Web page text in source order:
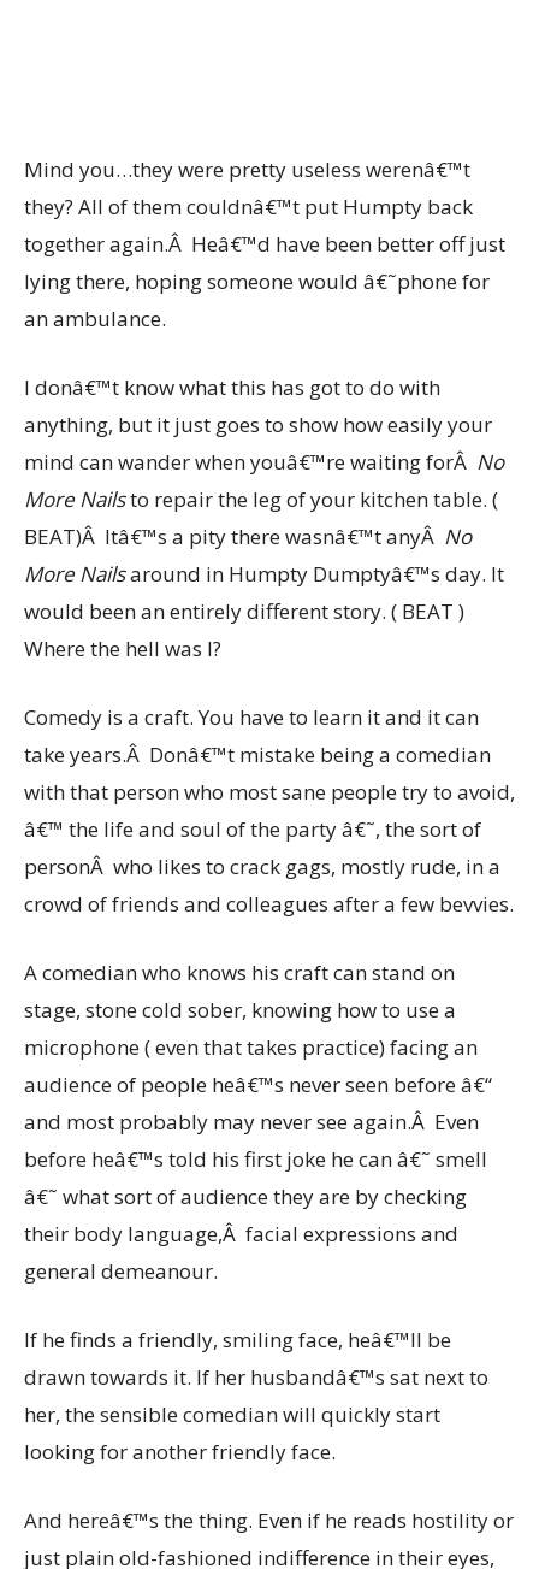
Mind you…they were pretty useless werenâ€™t
they? All of them couldnâ€™t put Humpty back
together again.Â Heâ€™d have been better off just
lying there, hoping someone would â€˜phone for
an ambulance.
I donâ€™t know what this has got to do with
anything, but it just goes to show how easily your
mind can wander when youâ€™re waiting forÂ No
More Nailsto repair the leg of your kitchen table. (
BEAT)Â Itâ€™s a pity there wasnâ€™t anyÂ No
More Nailsaround in Humpty Dumptyâ€™s day. It
would been an entirely different story. ( BEAT )
Where the hell was I?
Comedy is a craft. You have to learn it and it can
take years.Â Donâ€™t mistake being a comedian
with that person who most sane people try to avoid,
â€™ the life and soul of the party â€˜, the sort of
personÂ who likes to crack gags, mostly rude, in a
crowd of friends and colleagues after a few bevvies.
A comedian who knows his craft can stand on
stage, stone cold sober, knowing how to use a
microphone ( even that takes practice) facing an
audience of people heâ€™s never seen before â€“
and most probably may never see again.Â Even
before heâ€™s told his first joke he can â€˜ smell
â€˜ what sort of audience they are by checking
their body language,Â facial expressions and
general demeanour.
If he finds a friendly, smiling face, heâ€™ll be
drawn towards it. If her husbandâ€™s sat next to
her, the sensible comedian will quickly start
looking for another friendly face.
And hereâ€™s the thing. Even if he reads hostility or
just plain old-fashioned indifference in their eyes,